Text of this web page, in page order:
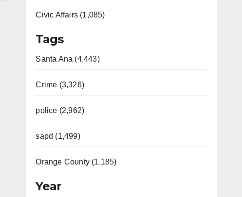
Civic Affairs (1,085)
Tags
Santa Ana (4,443)
Crime (3,326)
police (2,962)
sapd (1,499)
Orange County (1,185)
Year